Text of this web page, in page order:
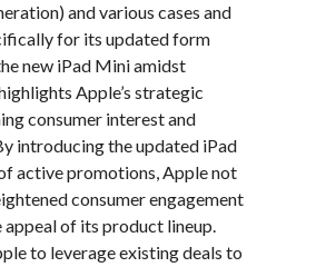
and various cases and
for its updated form
new iPad Mini amidst
Apple’s strategic
consumer interest and
introducing the updated iPad
active promotions, Apple not
consumer engagement
appeal of its product lineup.
to leverage existing deals to